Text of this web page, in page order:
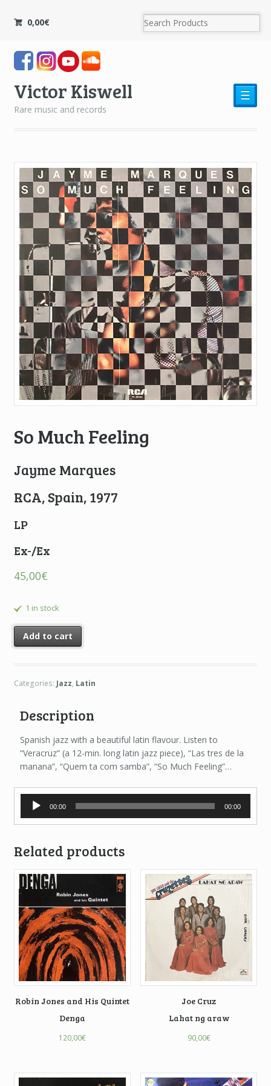
0,00€
Victor Kiswell
Rare music and records
☰
So Much Feeling
Jayme Marques
RCA, Spain, 1977
LP
Ex-/Ex
45,00€
1 in stock
Add to cart
Categories: Jazz, Latin
Description
Spanish jazz with a beautiful latin flavour. Listen to
“Veracruz” (a 12-min. long latin jazz piece), “Las tres de la
manana”, “Quem ta com samba”, “So Much Feeling”…
Audio
Player
00:00 00:00
Related products
Robin Jones and His Quintet
Denga
120,00€
Joe Cruz
Lahat ng araw
90,00€